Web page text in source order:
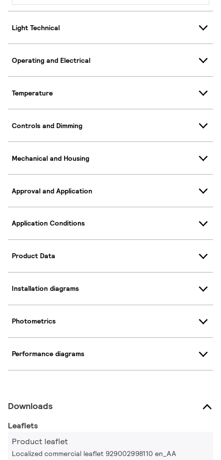
Light Technical
Operating and Electrical
Temperature
Controls and Dimming
Mechanical and Housing
Approval and Application
Application Conditions
Product Data
Installation diagrams
Photometrics
Performance diagrams
Downloads
Leaflets
Product leaflet
Localized commercial leaflet 929002998110 en_AA